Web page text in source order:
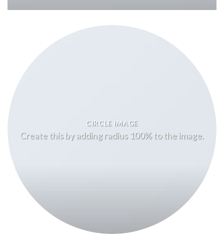
CIRCLE IMAGE
Create this by adding radius 100% to the image.